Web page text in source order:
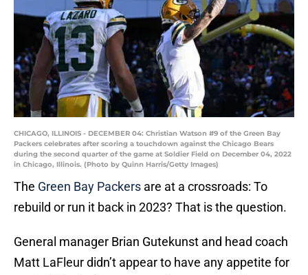
CHICAGO, ILLINOIS - DECEMBER 04: Christian Watson #9 of the Green Bay
Packers celebrates after scoring a touchdown against the Chicago Bears
during the second quarter of the game at Soldier Field on December 04, 2022
in Chicago, Illinois. (Photo by Quinn Harris/Getty Images)
The Green Bay Packers are at a crossroads: To
rebuild or run it back in 2023? That is the question.
General manager Brian Gutekunst and head coach
Matt LaFleur didn’t appear to have any appetite for